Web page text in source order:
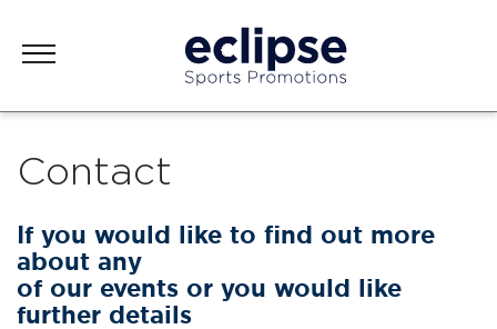
Contact
If you would like to find out more
about any
of our events or you would like
further details